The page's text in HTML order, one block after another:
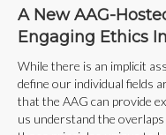
A New AAG-
Engaging Ethics
While there is an implicit
define our individual fields
that the AAG can provide
us understand the